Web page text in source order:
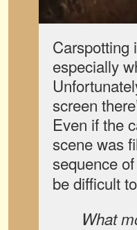
Carspotting
especially
screen
Even if the
scene was
sequence of
be difficult
What